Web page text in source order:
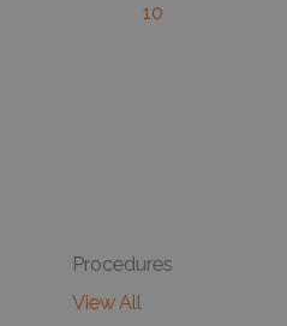
10
Procedures
View All